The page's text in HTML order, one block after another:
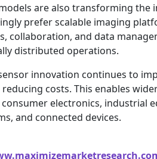
are also transforming the
prefer scalable imaging
collaboration, and data
distributed operations.
innovation continues to
costs. This enables
electronics, industrial
and connected devices.